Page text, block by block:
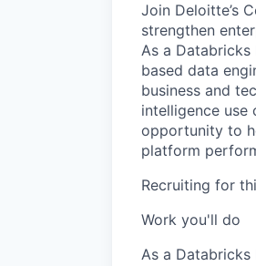
Join Deloitte’s
strengthen
As a
based data
business and
intelligence use
opportunity to
platform
Recruiting for
Work you'll do
As a Databricks